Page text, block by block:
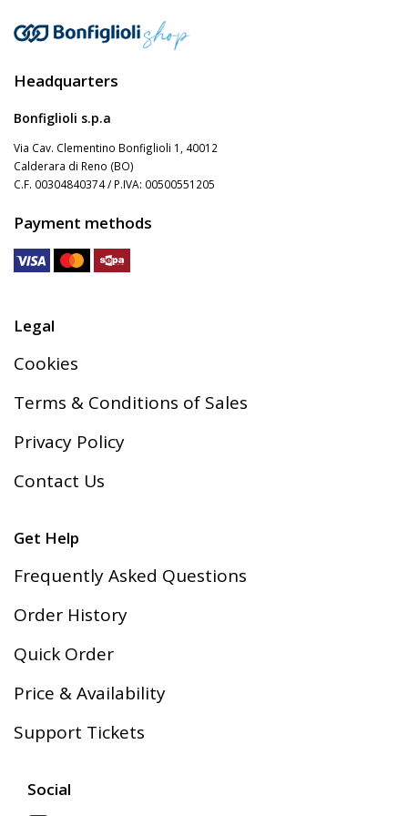
Gearmotors
Inverters
Headquarters
Bonfiglioli s.p.a
Via Cav. Clementino Bonfiglioli 1, 40012
Calderara di Reno (BO)
C.F. 00304840374 / P.IVA: 00500551205
Payment methods
Legal
Cookies
Terms & Conditions of Sales
Privacy Policy
Contact Us
Get Help
Frequently Asked Questions
Order History
Quick Order
Price & Availability
Support Tickets
Social